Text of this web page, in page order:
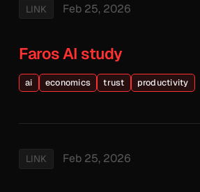
LINK Feb 25, 2026
Faros AI study
ai economics trust productivity
LINK Feb 25, 2026